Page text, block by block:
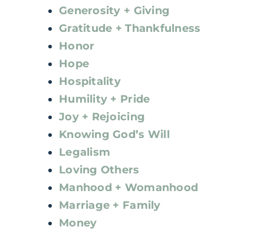
Generosity + Giving
Gratitude + Thankfulness
Honor
Hope
Hospitality
Humility + Pride
Joy + Rejoicing
Knowing God’s Will
Legalism
Loving Others
Manhood + Womanhood
Marriage + Family
Money